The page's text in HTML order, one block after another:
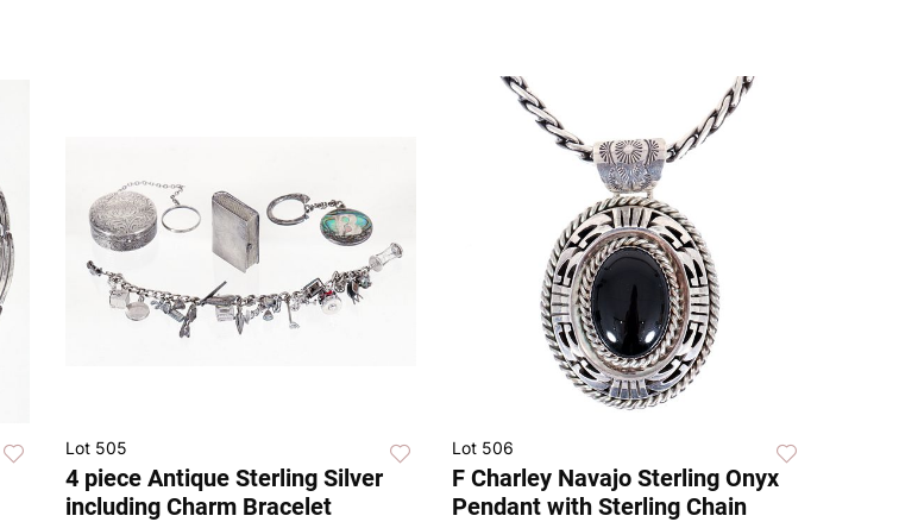
Lot 505
4 piece Antique Sterling Silver
including Charm Bracelet
Lot 506
F Charley Navajo Sterling Onyx
Pendant with Sterling Chain